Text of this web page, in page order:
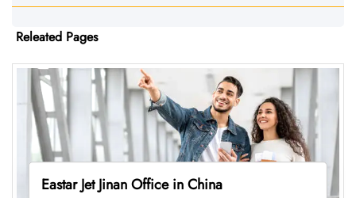
Releated Pages
Eastar Jet Jinan Office in China